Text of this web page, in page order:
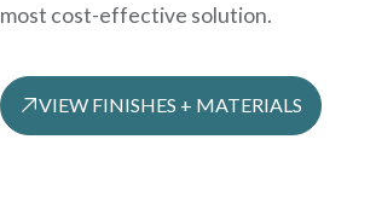
most cost-effective solution.
VIEW FINISHES + MATERIALS